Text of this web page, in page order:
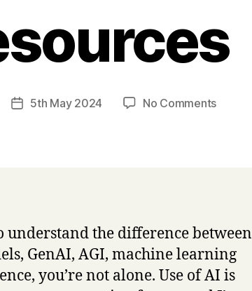
Post5th May 2024 No Commentson
understand the difference between
GenAI, AGI, machine learning
you’re not alone. Use of AI is